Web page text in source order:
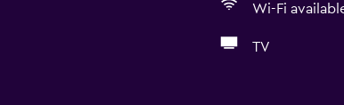
Wi-Fi
TV